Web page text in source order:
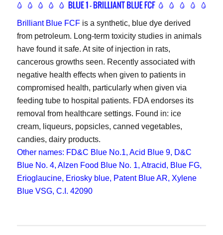
Brilliant Blue FCFis a synthetic, blue dye derived
from petroleum. Long-term toxicity studies in animals
have found it safe. At site of injection in rats,
cancerous growths seen. Recently associated with
negative health effects when given to patients in
compromised health, particularly when given via
feeding tube to hospital patients. FDA endorses its
removal from healthcare settings. Found in: ice
cream, liqueurs, popsicles, canned vegetables,
candies, dairy products.
Other names: FD&C Blue No.1, Acid Blue 9, D&C
Blue No. 4, Alzen Food Blue No. 1, Atracid, Blue FG,
Erioglaucine, Eriosky blue, Patent Blue AR, Xylene
Blue VSG, C.I. 42090